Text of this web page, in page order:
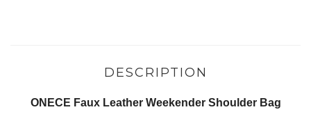
DESCRIPTION
ONECE Faux Leather Weekender Shoulder Bag